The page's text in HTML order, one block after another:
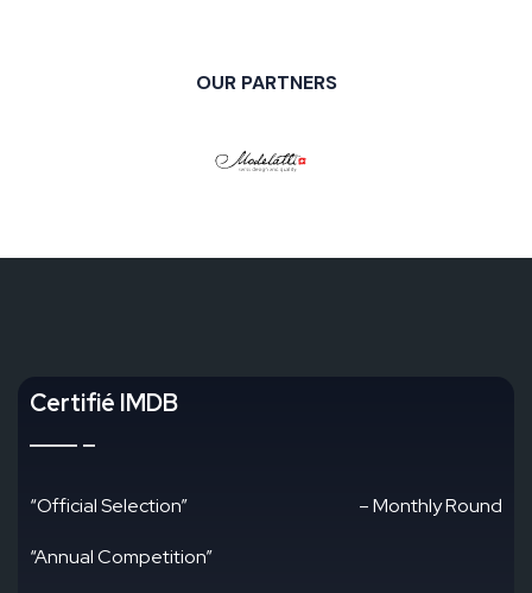
OUR PARTNERS
Certifié IMDB
“Official Selection” – Monthly Round
“Annual Competition”